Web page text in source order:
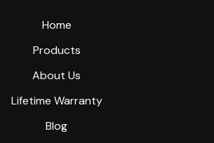
Home
Products
About Us
Lifetime Warranty
Blog